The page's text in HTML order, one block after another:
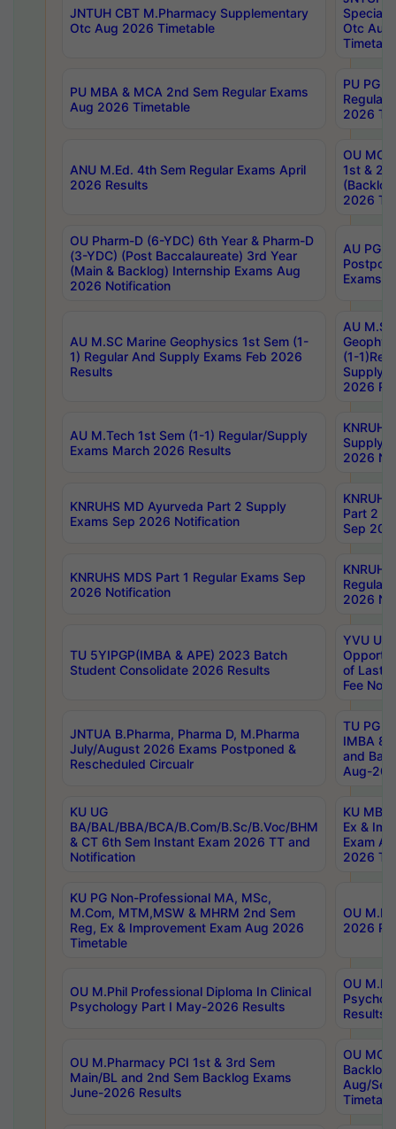
JNTUH CBT M.Pharmacy Supplementary
Otc Aug 2026 Timetable
Special
Otc Aug
PU MBA & MCA 2nd Sem Regular Exams
Aug 2026 Timetable
PU PG
Regular
2026
ANU M.Ed. 4th Sem Regular Exams April
2026 Results
OU MCA
1st &
2026
OU Pharm-D (6-YDC) 6th Year & Pharm-D
(3-YDC) (Post Baccalaureate) 3rd Year
(Main & Backlog) Internship Exams Aug
2026 Notification
AU PG,
Exams
AU M.SC Marine Geophysics 1st Sem (1-
1) Regular And Supply Exams Feb 2026
Results
AU
(1-
Supply
2026
AU M.Tech 1st Sem (1-1) Regular/Supply
Exams March 2026 Results
Supply
2026
KNRUHS MD Ayurveda Part 2 Supply
Exams Sep 2026 Notification
Part 2
Sep
KNRUHS MDS Part 1 Regular Exams Sep
2026 Notification
Regular
2026
TU 5YIPGP(IMBA & APE) 2023 Batch
Student Consolidate 2026 Results
YVU UG
of Last
Fee
JNTUA B.Pharma, Pharma D, M.Pharma
July/August 2026 Exams Postponed &
Rescheduled Circualr
TU PG
IMBA
and
Aug-
KU UG
BA/BAL/BBA/BCA/B.Com/B.Sc/B.Voc/BHM
& CT 6th Sem Instant Exam 2026 TT and
Notification
KU MBA
Ex &
Exam
2026
KU PG Non-Professional MA, MSc,
M.Com, MTM,MSW & MHRM 2nd Sem
Reg, Ex & Improvement Exam Aug 2026
Timetable
OU
2026
OU M.Phil Professional Diploma In Clinical
Psychology Part I May-2026 Results
OU
Results
OU M.Pharmacy PCI 1st & 3rd Sem
Main/BL and 2nd Sem Backlog Exams
June-2026 Results
OU
Backlog
Aug/